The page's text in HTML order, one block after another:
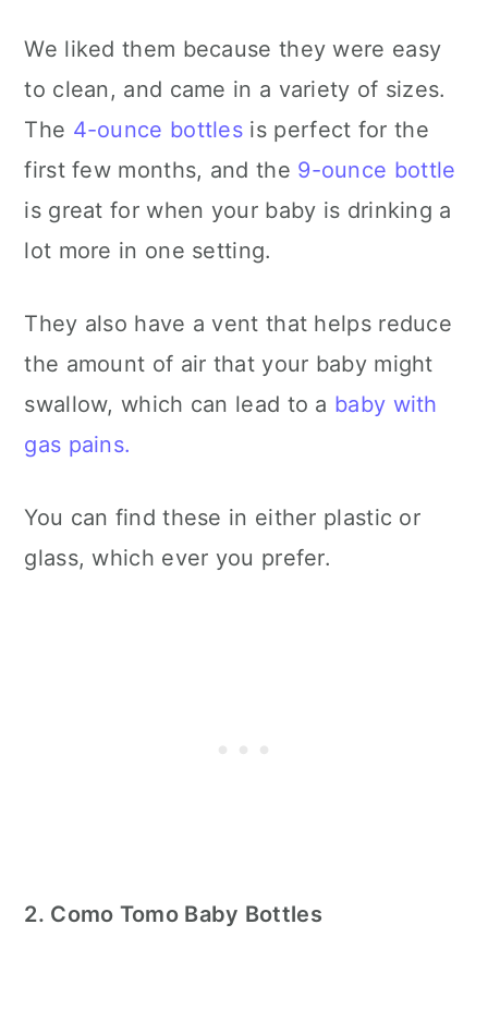
We liked them because they were easy
to clean, and came in a variety of sizes.
The 4-ounce bottles is perfect for the
first few months, and the 9-ounce bottle
is great for when your baby is drinking a
lot more in one setting.
They also have a vent that helps reduce
the amount of air that your baby might
swallow, which can lead to a baby with
gas pains.
You can find these in either plastic or
glass, which ever you prefer.
2. Como Tomo Baby Bottles